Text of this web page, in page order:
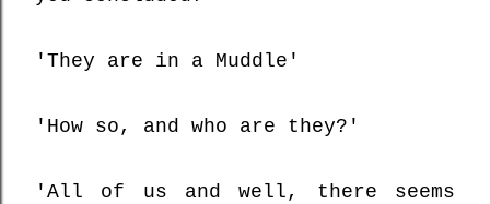
'They are in a Muddle'
'How so, and who are they?'
'All of us and well, there seems